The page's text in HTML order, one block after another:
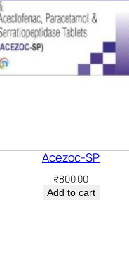
Acezoc-SP
₹800.00
Add to cart